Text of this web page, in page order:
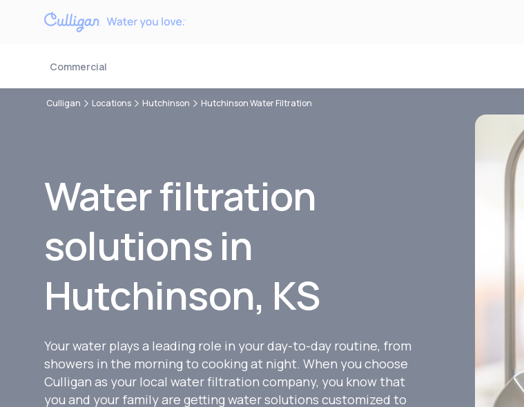
Commercial
Culligan Locations Hutchinson Hutchinson Water Filtration
Water filtration
solutions in
Hutchinson, KS
Your water plays a leading role in your day-to-day routine, from
showers in the morning to cooking at night. When you choose
Culligan as your local water filtration company, you know that
you and your family are getting water solutions customized to